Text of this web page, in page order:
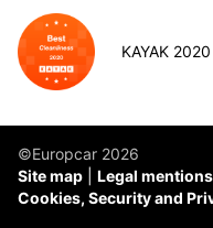
KAYAK
©Europcar 2026
Site map
Legal mentions
Cookies, Security and